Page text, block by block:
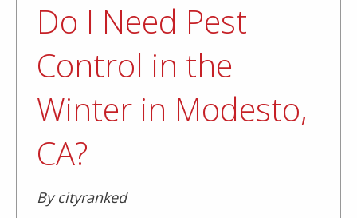
Do I Need Pest
Control in the
Winter in Modesto,
CA?
By cityranked